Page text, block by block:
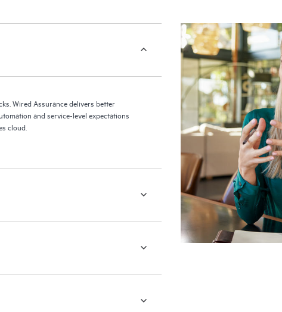
Wired Assurance delivers better
and service-level expectations
cloud.